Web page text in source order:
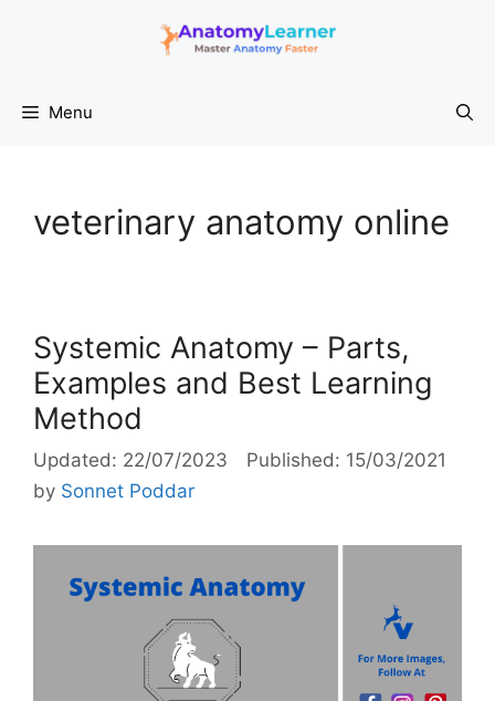
Menu
veterinary anatomy online
Systemic Anatomy – Parts,
Examples and Best Learning
Method
22/07/2023
15/03/2021
by Sonnet Poddar